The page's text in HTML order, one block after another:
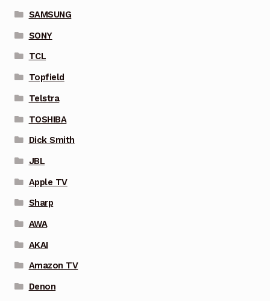
SAMSUNG
SONY
TCL
Topfield
Telstra
TOSHIBA
Dick Smith
JBL
Apple TV
Sharp
AWA
AKAI
Amazon TV
Denon